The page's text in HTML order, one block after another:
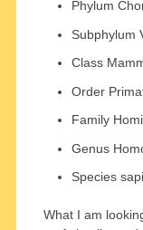
Phylum
Subphylum
Class
Order
Family
Genus
Species
What I am